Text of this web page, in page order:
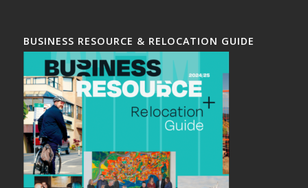
BUSINESS RESOURCE & RELOCATION GUIDE